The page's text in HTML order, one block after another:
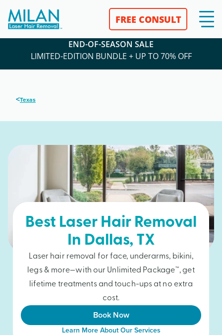
FREE CONSULT
END-OF-SEASON SALE
LIMITED-EDITION BUNDLE + UP TO 70% OFF
<Texas
Best Laser Hair Removal
In Dallas, TX
Laser hair removal for face, underarms, bikini,
legs & more—with our Unlimited Package™, get
lifetime treatments and touch-ups at no extra
cost.
Book Now
Learn More About Our Services